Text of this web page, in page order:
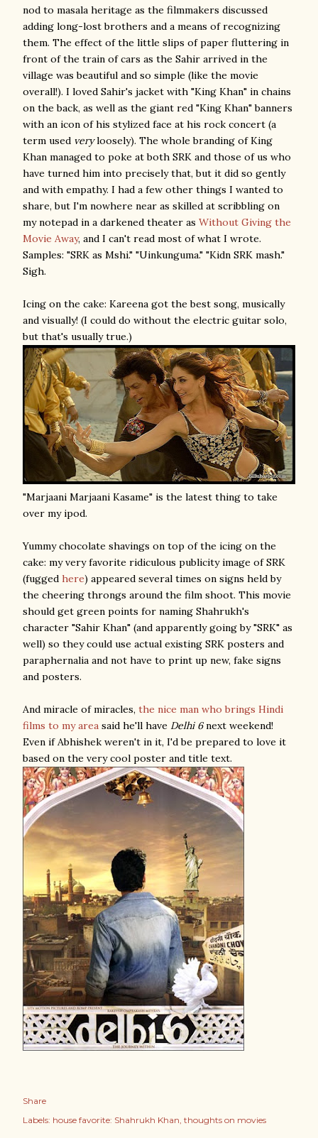
nod to masala heritage as the filmmakers discussed
adding long-lost brothers and a means of recognizing
them. The effect of the little slips of paper fluttering in
front of the train of cars as the Sahir arrived in the
village was beautiful and so simple (like the movie
overall!). I loved Sahir's jacket with "King Khan" in chains
on the back, as well as the giant red "King Khan" banners
with an icon of his stylized face at his rock concert (a
term used veryloosely). The whole branding of King
Khan managed to poke at both SRK and those of us who
have turned him into precisely that, but it did so gently
and with empathy. I had a few other things I wanted to
share, but I'm nowhere near as skilled at scribbling on
my notepad in a darkened theater as Without Giving the
Movie Away, and I can't read most of what I wrote.
Samples: "SRK as Mshi." "Uinkunguma." "Kidn SRK mash."
Sigh.
Icing on the cake: Kareena got the best song, musically
and visually! (I could do without the electric guitar solo,
but that's usually true.)
"Marjaani Marjaani Kasame" is the latest thing to take
over my ipod.
Yummy chocolate shavings on top of the icing on the
cake: my very favorite ridiculous publicity image of SRK
(fugged here) appeared several times on signs held by
the cheering throngs around the film shoot. This movie
should get green points for naming Shahrukh's
character "Sahir Khan" (and apparently going by "SRK" as
well) so they could use actual existing SRK posters and
paraphernalia and not have to print up new, fake signs
and posters.
And miracle of miracles, the nice man who brings Hindi
films to my area said he'll have Delhi 6next weekend!
Even if Abhishek weren't in it, I'd be prepared to love it
based on the very cool poster and title text.
Share
Labels: house favorite: Shahrukh Khan thoughts on movies